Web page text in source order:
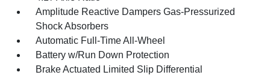
Amplitude Reactive Dampers Gas-Pressurized
Shock Absorbers
Automatic Full-Time All-Wheel
Battery w/Run Down Protection
Brake Actuated Limited Slip Differential